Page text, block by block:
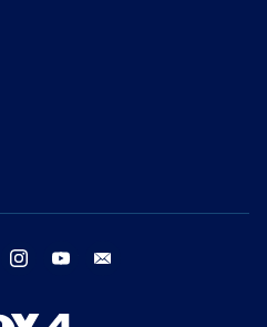
twitter instagram youtube